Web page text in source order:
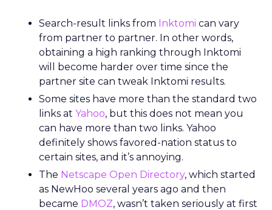
Search-result links from Inktomi can vary
from partner to partner. In other words,
obtaining a high ranking through Inktomi
will become harder over time since the
partner site can tweak Inktomi results.
Some sites have more than the standard two
links at Yahoo, but this does not mean you
can have more than two links. Yahoo
definitely shows favored-nation status to
certain sites, and it’s annoying.
The Netscape Open Directory, which started
as NewHoo several years ago and then
became DMOZ, wasn’t taken seriously at first